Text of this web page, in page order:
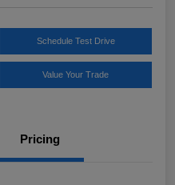
Schedule Test Drive
Value Your Trade
Pricing